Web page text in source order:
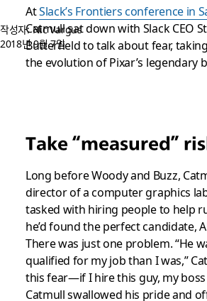
작성자: Nic Vargus
2018년 9월 7일
AtSlack’s Frontiers conference in
Catmull sat down with Slack CEO
Butterfield to talk about fear,
the evolution of Pixar’s legendary
Take “measured”
Long before Woody and Buzz,
director of a computer graphics
tasked with hiring people to help
he’d found the perfect candidate,
There was just one problem. “He
qualified for my job than I was,”
this fear—if I hire this guy, my boss
Catmull swallowed his pride and